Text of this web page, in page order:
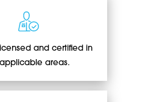
and certified in
areas.